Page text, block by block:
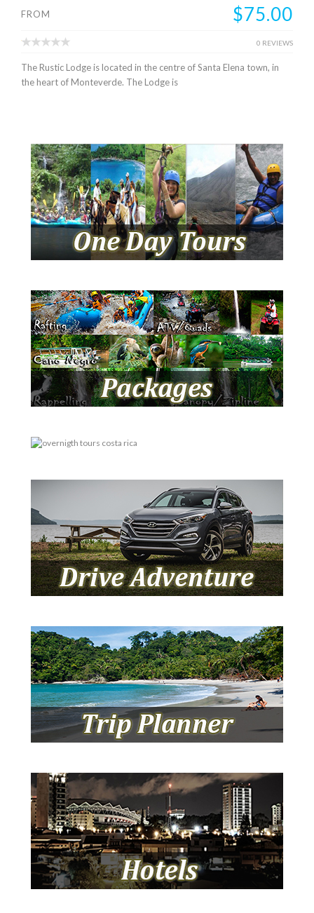
FROM $75.00
0 REVIEWS
The Rustic Lodge is located in the centre of Santa Elena town, in
the heart of Monteverde. The Lodge is